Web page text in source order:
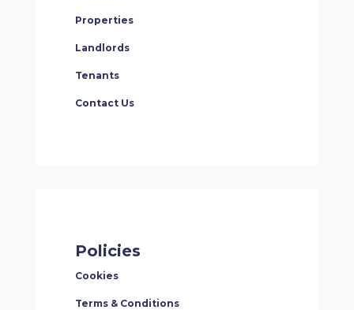
Properties
Landlords
Tenants
Contact Us
Policies
Cookies
Terms & Conditions